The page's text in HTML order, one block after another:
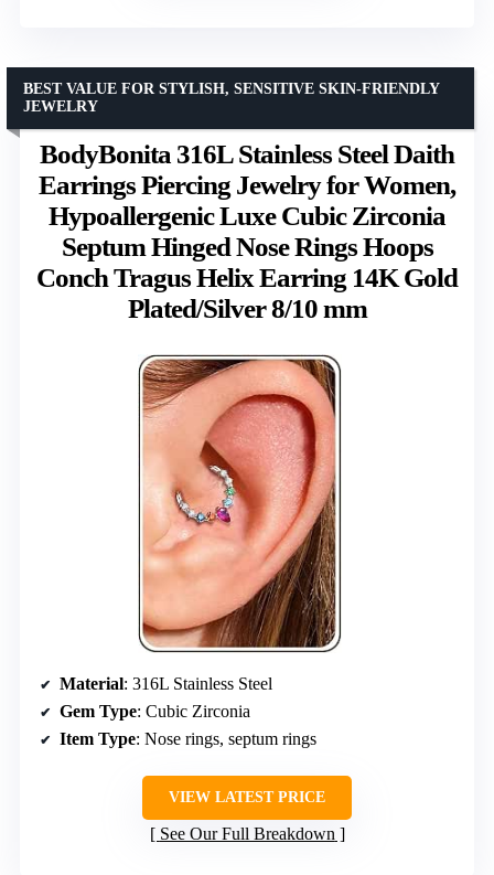
BodyBonita 316L Stainless Steel Daith
Earrings Piercing Jewelry for Women,
Hypoallergenic Luxe Cubic Zirconia
Septum Hinged Nose Rings Hoops
Conch Tragus Helix Earring 14K Gold
Plated/Silver 8/10 mm
BEST VALUE FOR STYLISH, SENSITIVE SKIN-FRIENDLY
JEWELRY
Material: 316L Stainless Steel
Gem Type: Cubic Zirconia
Item Type: Nose rings, septum rings
VIEW LATEST PRICE
See Our Full Breakdown